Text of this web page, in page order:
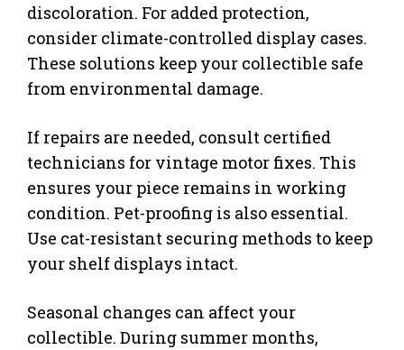
discoloration. For added protection,
consider climate-controlled display cases.
These solutions keep your collectible safe
from environmental damage.
If repairs are needed, consult certified
technicians for vintage motor fixes. This
ensures your piece remains in working
condition. Pet-proofing is also essential.
Use cat-resistant securing methods to keep
your shelf displays intact.
Seasonal changes can affect your
collectible. During summer months,